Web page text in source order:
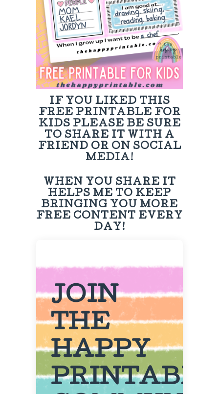
IF YOU LIKED THIS
FREE PRINTABLE FOR
KIDS PLEASE BE SURE
TO SHARE IT WITH A
FRIEND OR ON SOCIAL
MEDIA!
WHEN YOU SHARE IT
HELPS ME TO KEEP
BRINGING YOU MORE
FREE CONTENT EVERY
DAY!
JOIN
THE
HAPPY